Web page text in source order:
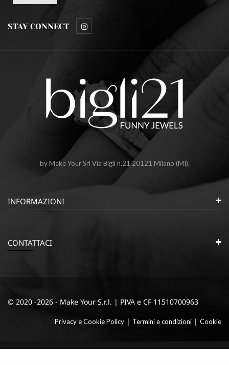
STAY CONNECT
by Make Your Srl Via Bigli n.21 20121 Milano (MI).
INFORMAZIONI
CONTATTACI
© 2020 -2026 - Make Your S.r.l. | PIVA e CF 11510700963
Privacy e Cookie Policy | Termini e condizioni | Cookie